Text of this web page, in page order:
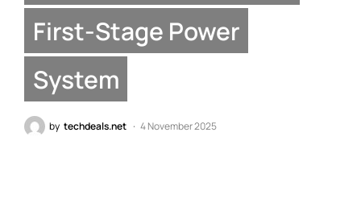
First-Stage Power
System
by techdeals.net 4 November 2025